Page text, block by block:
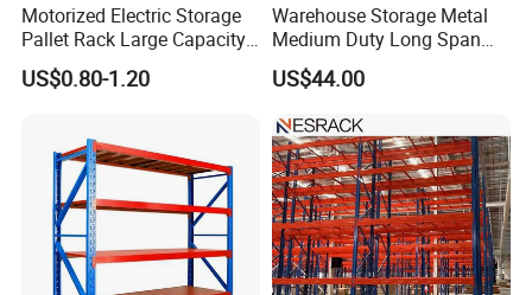
Motorized Electric Storage
Pallet Rack Large Capacity
Movable Mobile Shelving
System
US$0.80-1.20
Warehouse Storage Metal
Medium Duty Long Span
Shelf From China
Manufacturer
US$44.00